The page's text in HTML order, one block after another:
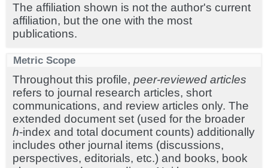
The affiliation shown is not the author's current
affiliation, but the one with the most
publications.
Metric Scope
Throughout this profile, peer-reviewed articles
refers to journal research articles, short
communications, and review articles only. The
extended document set (used for the broader
h-index and total document counts) additionally
includes other journal items (discussions,
perspectives, editorials, etc.) and books, book